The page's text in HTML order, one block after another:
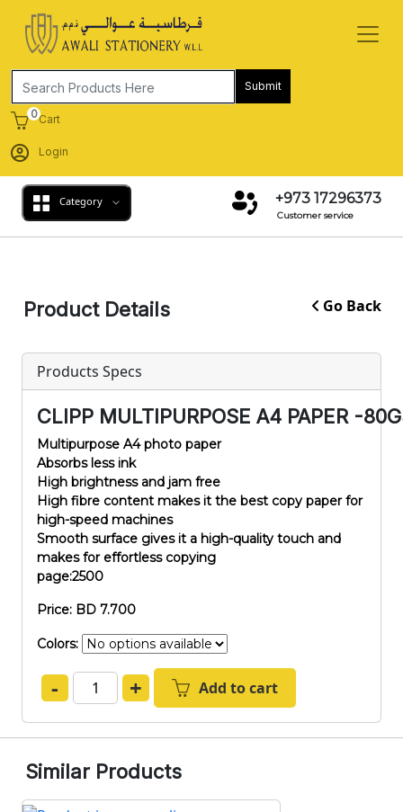
Submit
0Cart
Login
Category +973 17296373
Customer service
Product Details Go Back
Products Specs
CLIPP MULTIPURPOSE A4 PAPER -
Multipurpose A4 photo paper
Absorbs less ink
High brightness and jam free
High fibre content makes it the best copy paper for
high-speed machines
Smooth surface gives it a high-quality touch and
makes for effortless copying
page:2500
Price: BD 7.700
Colors:
- + Add to cart
Similar Products